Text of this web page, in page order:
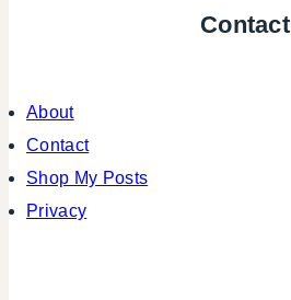
Contact
About
Contact
Shop My Posts
Privacy